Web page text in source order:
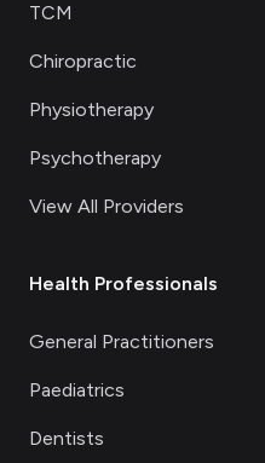
TCM
Chiropractic
Physiotherapy
Psychotherapy
View All Providers
Health Professionals
General Practitioners
Paediatrics
Dentists